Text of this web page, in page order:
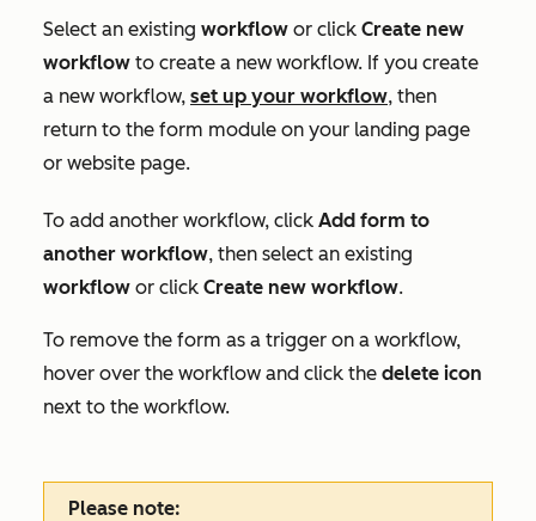
Select an existing workflow or click Create new
workflow to create a new workflow. If you create
a new workflow, set up your workflow, then
return to the form module on your landing page
or website page.
To add another workflow, click Add form to
another workflow, then select an existing
workflow or click Create new workflow.
To remove the form as a trigger on a workflow,
hover over the workflow and click the delete icon
next to the workflow.
Please note: